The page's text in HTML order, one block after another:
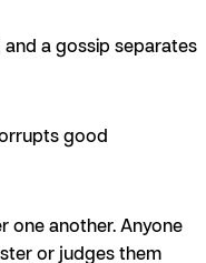
a gossip separates
good
one another. Anyone
or judges them